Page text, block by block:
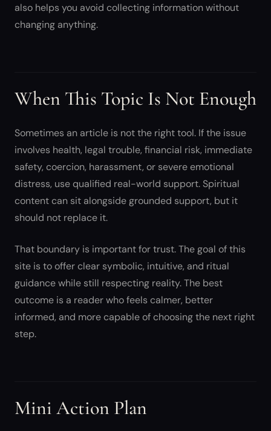
also helps you avoid collecting information without
changing anything.
When This Topic Is Not Enough
Sometimes an article is not the right tool. If the issue
involves health, legal trouble, financial risk, immediate
safety, coercion, harassment, or severe emotional
distress, use qualified real-world support. Spiritual
content can sit alongside grounded support, but it
should not replace it.
That boundary is important for trust. The goal of this
site is to offer clear symbolic, intuitive, and ritual
guidance while still respecting reality. The best
outcome is a reader who feels calmer, better
informed, and more capable of choosing the next right
step.
Mini Action Plan